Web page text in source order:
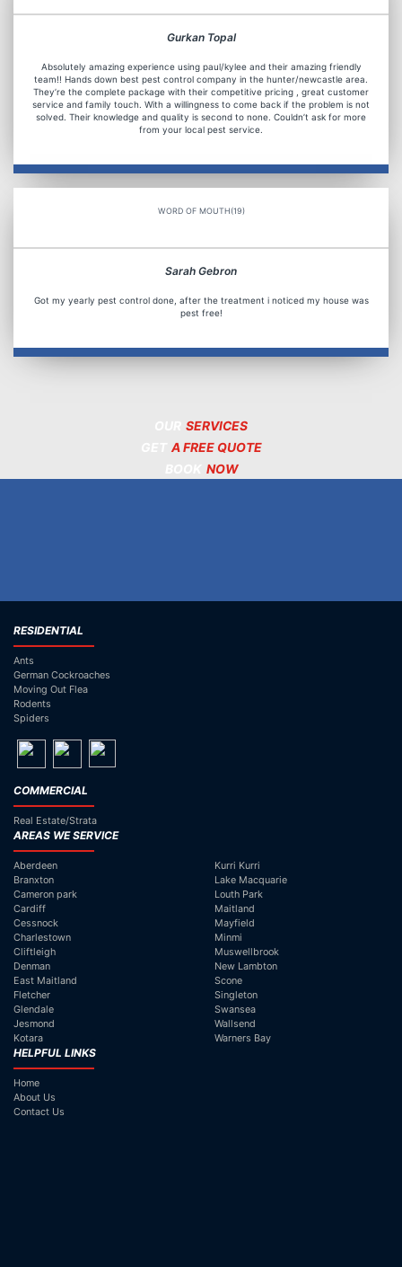
Gurkan Topal
Absolutely amazing experience using paul/kylee and their amazing friendly
team!! Hands down best pest control company in the hunter/newcastle area.
They’re the complete package with their competitive pricing , great customer
service and family touch. With a willingness to come back if the problem is not
solved. Their knowledge and quality is second to none. Couldn’t ask for more
from your local pest service.
WORD OF MOUTH(19)
Sarah Gebron
Got my yearly pest control done, after the treatment i noticed my house was
pest free!
SERVICES
A FREE QUOTE
NOW
RESIDENTIAL
Ants
German Cockroaches
Moving Out Flea
Rodents
Spiders
COMMERCIAL
Real Estate/Strata
AREAS WE SERVICE
Aberdeen
Branxton
Cameron park
Cardiff
Cessnock
Charlestown
Cliftleigh
Denman
East Maitland
Fletcher
Glendale
Jesmond
Kotara
Kurri Kurri
Lake Macquarie
Louth Park
Maitland
Mayfield
Minmi
Muswellbrook
New Lambton
Scone
Singleton
Swansea
Wallsend
Warners Bay
HELPFUL LINKS
Home
About Us
Contact Us